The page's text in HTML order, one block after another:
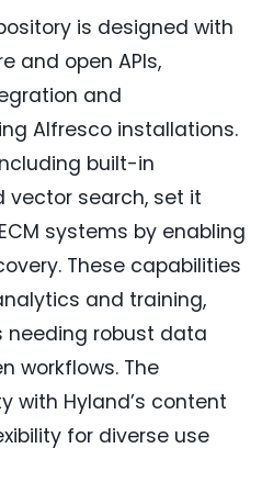
is designed with
and open APIs,
and
Alfresco installations.
built-in
vector search, set it
systems by enabling
These capabilities
and training,
needing robust data
workflows. The
with Hyland’s content
for diverse use